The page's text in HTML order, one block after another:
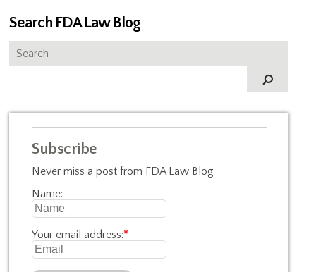
Search FDA Law Blog
Subscribe
Never miss a post from FDA Law Blog
Name:
Your email address:*